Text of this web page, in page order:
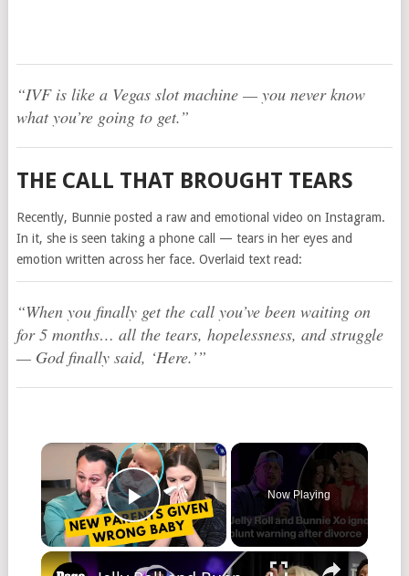
“IVF is like a Vegas slot machine — you never know
what you’re going to get.”
THE CALL THAT BROUGHT TEARS
Recently, Bunnie posted a raw and emotional video on Instagram.
In it, she is seen taking a phone call — tears in her eyes and
emotion written across her face. Overlaid text read:
“When you finally get the call you’ve been waiting on
for 5 months… all the tears, hopelessness, and struggle
— God finally said, ‘Here.’”
×
Play Video
Now Playing
×